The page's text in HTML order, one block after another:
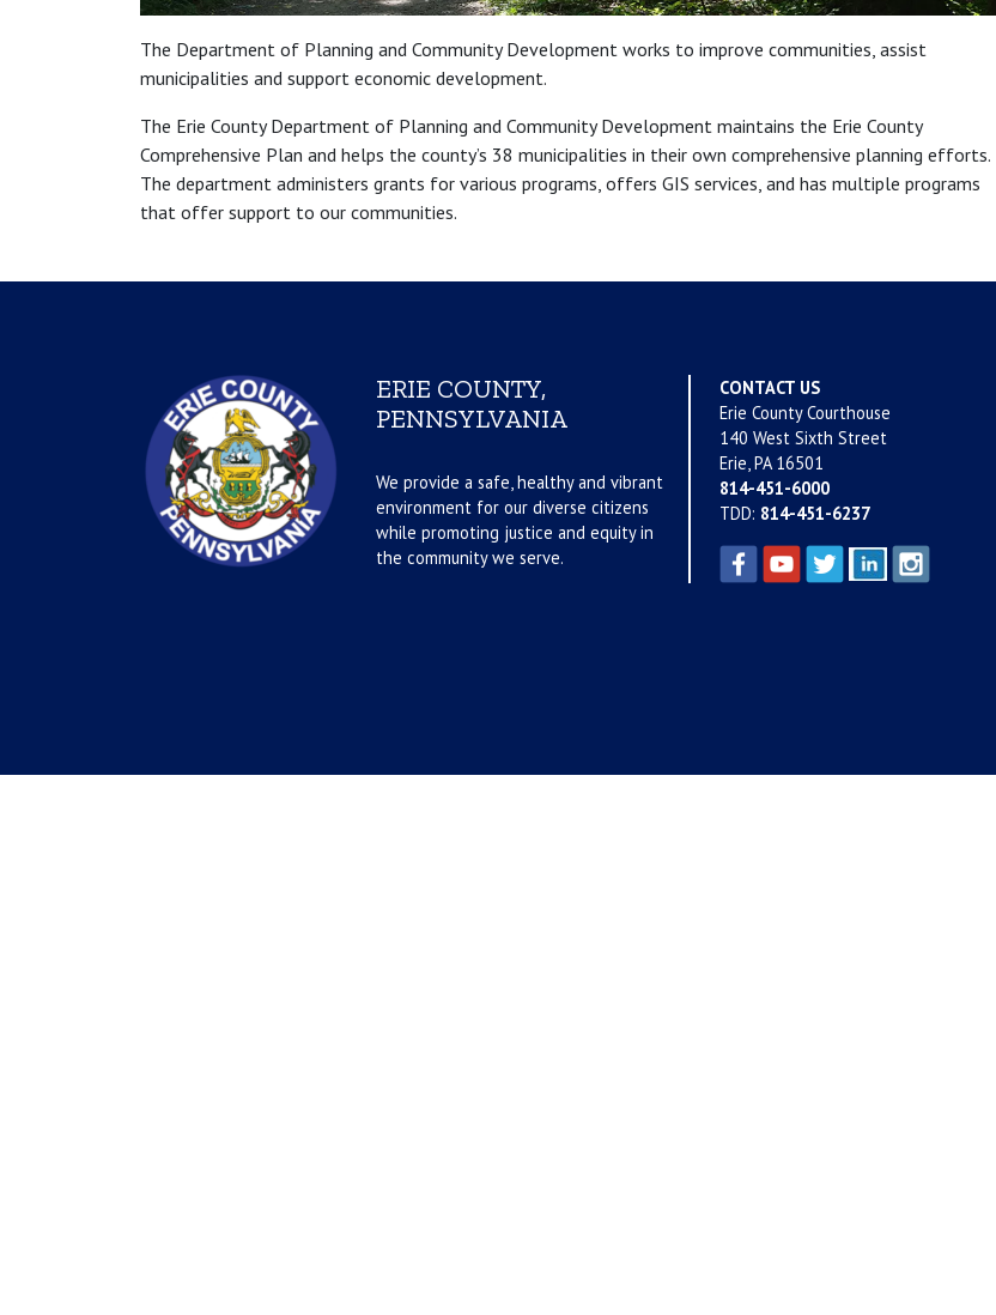
The Department of Planning and Community Development works to improve communities, assist
municipalities and support economic development.
The Erie County Department of Planning and Community Development maintains the Erie County
Comprehensive Plan and helps the county’s 38 municipalities in their own comprehensive planning efforts.
The department administers grants for various programs, offers GIS services, and has multiple programs
that offer support to our communities.
ERIE COUNTY,
PENNSYLVANIA
We provide a safe, healthy and vibrant
environment for our diverse citizens
while promoting justice and equity in
the community we serve.
CONTACT US
Erie County Courthouse
140 West Sixth Street
Erie, PA 16501
814-451-6000
TDD: 814-451-6237